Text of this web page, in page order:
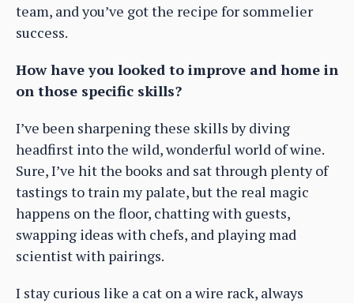
team, and you’ve got the recipe for sommelier
success.
How have you looked to improve and home in
on those specific skills?
I’ve been sharpening these skills by diving
headfirst into the wild, wonderful world of wine.
Sure, I’ve hit the books and sat through plenty of
tastings to train my palate, but the real magic
happens on the floor, chatting with guests,
swapping ideas with chefs, and playing mad
scientist with pairings.
I stay curious like a cat on a wire rack, always